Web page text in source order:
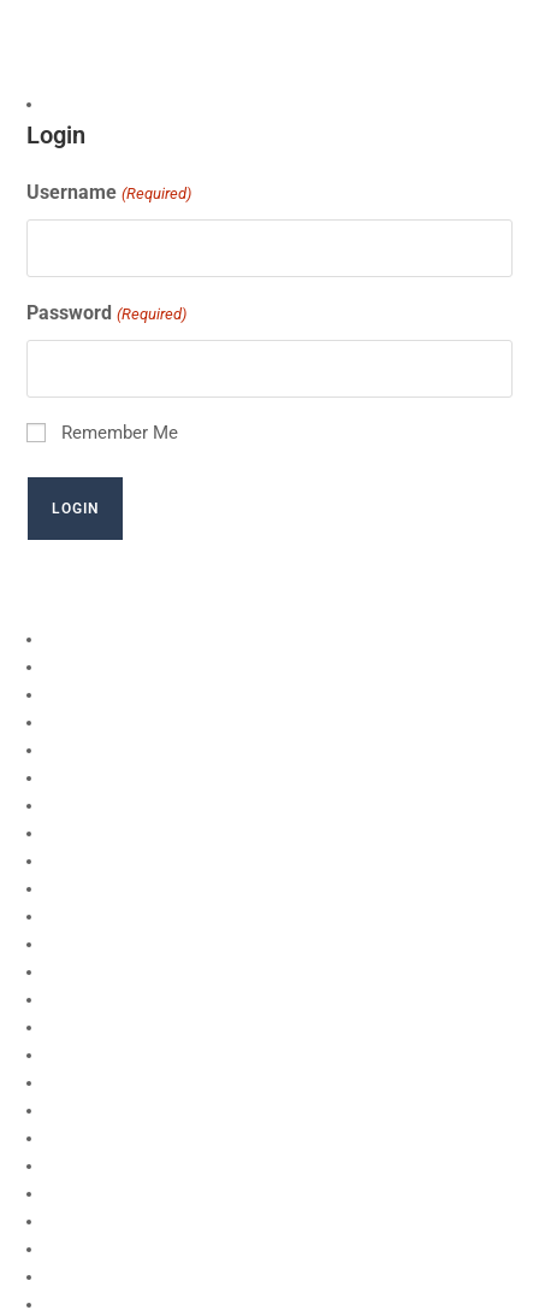
Login
Username (Required)
Password (Required)
Remember Me